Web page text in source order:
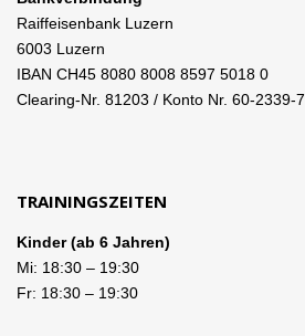
Raiffeisenbank Luzern
6003 Luzern
IBAN CH45 8080 8008 8597 5018 0
Clearing-Nr. 81203 / Konto Nr. 60-2339-7
TRAININGSZEITEN
Kinder (ab 6 Jahren)
Mi: 18:30 – 19:30
Fr: 18:30 – 19:30